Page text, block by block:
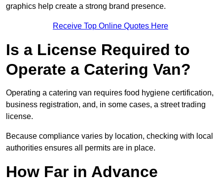
graphics help create a strong brand presence.
Receive Top Online Quotes Here
Is a License Required to
Operate a Catering Van?
Operating a catering van requires food hygiene certification,
business registration, and, in some cases, a street trading
license.
Because compliance varies by location, checking with local
authorities ensures all permits are in place.
How Far in Advance